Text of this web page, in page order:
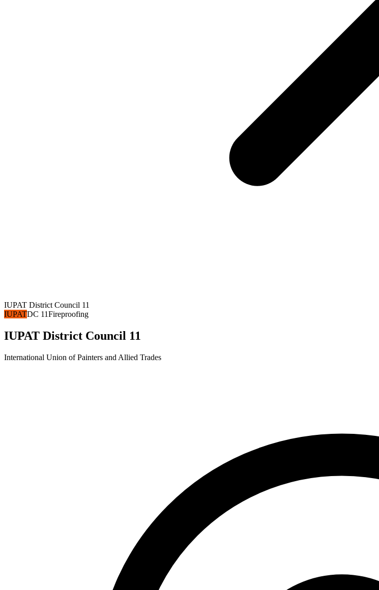
IUPAT District Council 11
IUPATDC 11Fireproofing
IUPAT District Council 11
International Union of Painters and Allied Trades